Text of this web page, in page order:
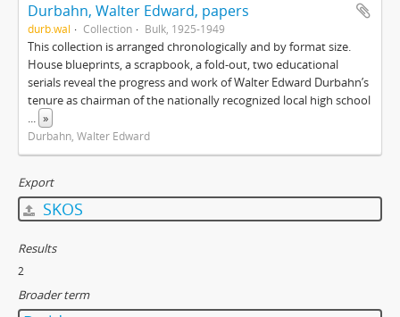
Durbahn, Walter Edward, papers
durb.wal Collection Bulk, 1925-1949
This collection is arranged chronologically and by format size.
House blueprints, a scrapbook, a fold-out, two educational
serials reveal the progress and work of Walter Edward Durbahn’s
tenure as chairman of the nationally recognized local high school
... »
Durbahn, Walter Edward
Export
SKOS
Results
2
Broader term